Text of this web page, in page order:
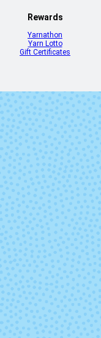
Rewards
Yarnathon
Yarn Lotto
Gift Certificates